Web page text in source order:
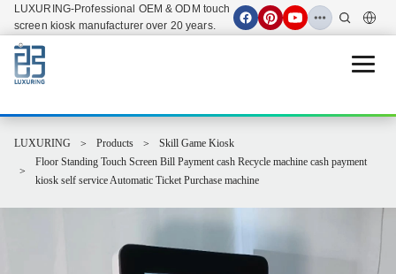
LUXURING-Professional OEM & ODM touch
screen kiosk manufacturer over 20 years.
Open
LUXURING Products
Skill Game Kiosk
Floor Standing Touch Screen Bill Payment cash Recycle machine cash payment
kiosk self service Automatic Ticket Purchase machine